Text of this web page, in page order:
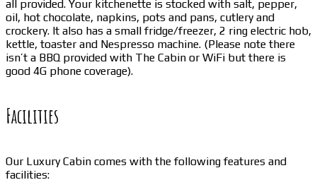
all provided. Your kitchenette is stocked with salt, pepper,
oil, hot chocolate, napkins, pots and pans, cutlery and
crockery. It also has a small fridge/freezer, 2 ring electric hob,
kettle, toaster and Nespresso machine. (Please note there
isn’t a BBQ provided with The Cabin or WiFi but there is
good 4G phone coverage).
Facilities
Our Luxury Cabin comes with the following features and
facilities: